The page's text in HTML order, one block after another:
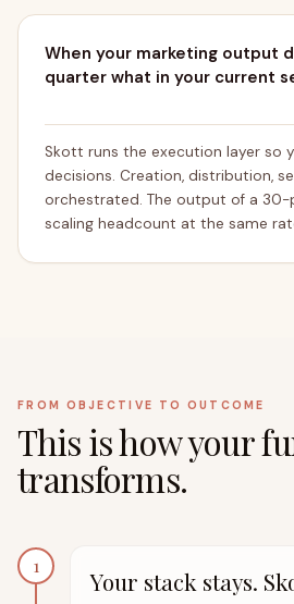
When your marketing output
quarter what in your current
Skott runs the execution layer so
decisions. Creation, distribution,
orchestrated. The output of a
scaling headcount at the same
FROM OBJECTIVE TO OUTCOME
This is how your
transforms.
1 Your stack stays.